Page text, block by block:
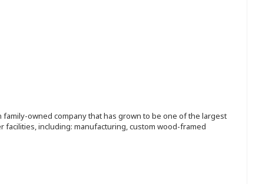
owned company that has grown to be one of the largest
including: manufacturing, custom wood-framed